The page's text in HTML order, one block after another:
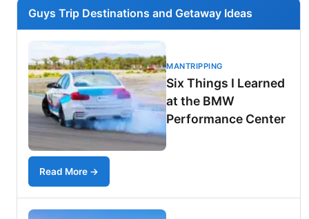
Guys Trip Destinations and Getaway Ideas
MANTRIPPING
Six Things I Learned
at the BMW
Performance Center
Read More →